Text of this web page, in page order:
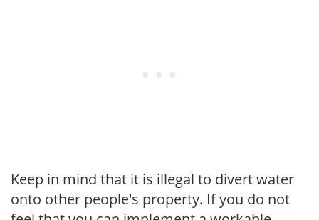
Keep in mind that it is illegal to divert water
onto other people's property. If you do not